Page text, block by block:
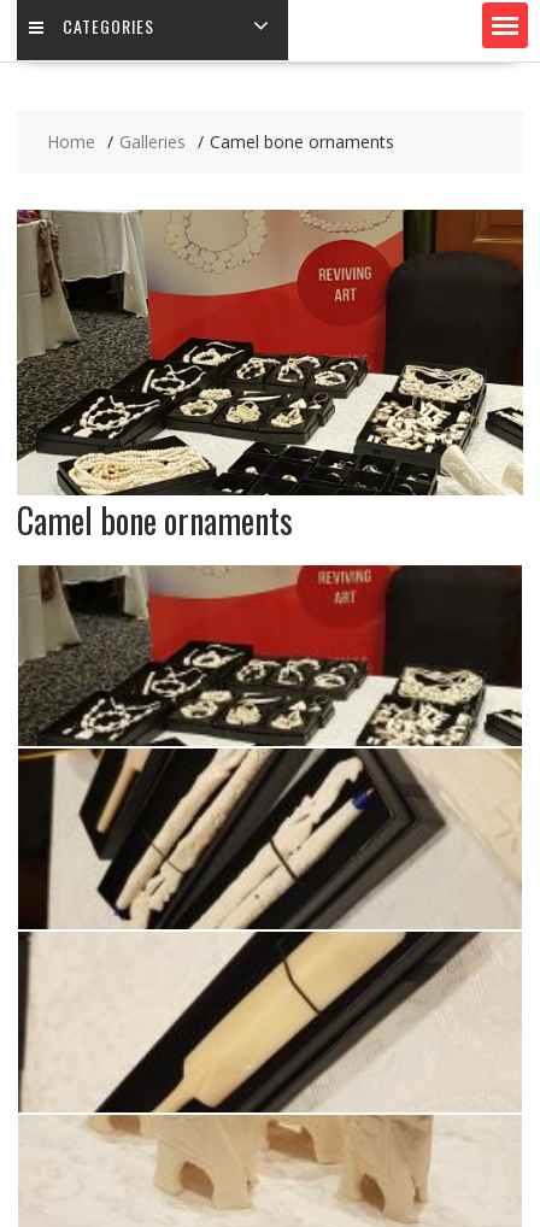
CATEGORIES
Home Galleries Camel bone ornaments
Camel bone ornaments